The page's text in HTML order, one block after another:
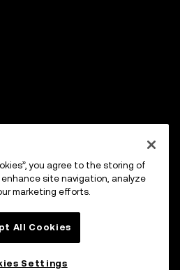
you agree to the storing of
site navigation, analyze
marketing efforts.
All Cookies
Settings